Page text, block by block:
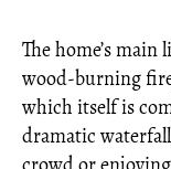
The home’s
wood-burning
which itself is
dramatic